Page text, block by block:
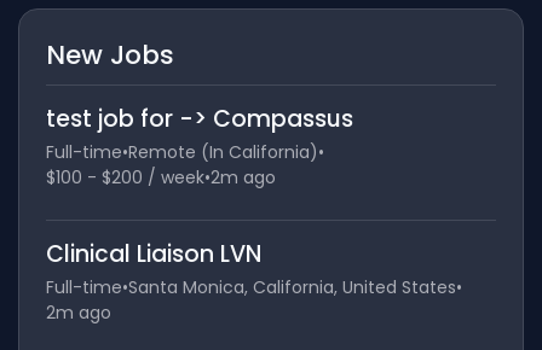
New Jobs
test job for -> Compassus
Full-time•Remote (In California)•
$100 - $200 / week•2m ago
Clinical Liaison LVN
Full-time•Santa Monica, California, United States•
2m ago